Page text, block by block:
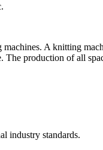
machines. A knitting
The production of all
industry standards.